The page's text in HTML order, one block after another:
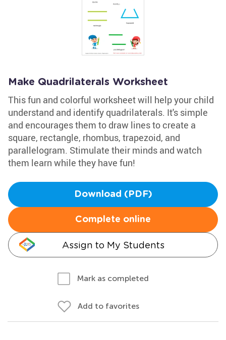
Make Quadrilaterals Worksheet
This fun and colorful worksheet will help your child
understand and identify quadrilaterals. It's simple
and encourages them to draw lines to create a
square, rectangle, rhombus, trapezoid, and
parallelogram. Stimulate their minds and watch
them learn while they have fun!
Download (PDF)
Complete online
Assign to My Students
Mark as completed
Add to favorites